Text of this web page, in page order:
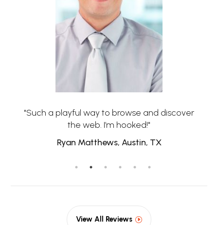
"Such a playful way to browse and discover
the web. I’m hooked!"
Ryan Matthews, Austin, TX
View All Reviews